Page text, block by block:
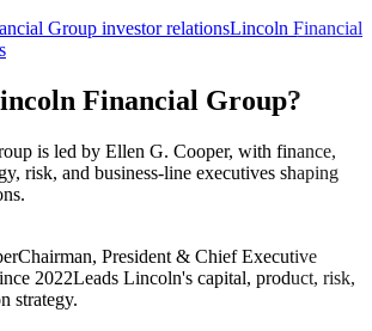
Group investor relationsLincoln Financial
Financial Group?
is led by Ellen G. Cooper, with finance,
risk, and business-line executives shaping
Chairman, President & Chief Executive
2022Leads Lincoln's capital, product, risk,
strategy.